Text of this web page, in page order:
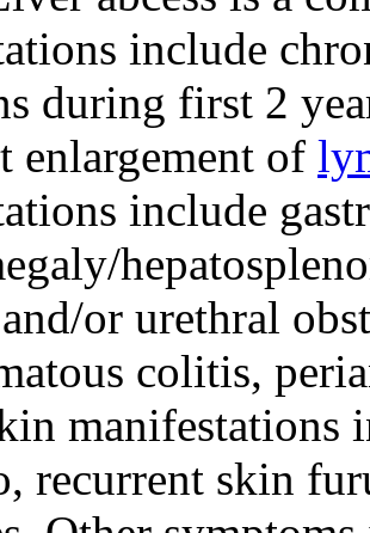
include
during first 2
enlargement of
include
or urethral
colitis,
manifestations
recurrent skin